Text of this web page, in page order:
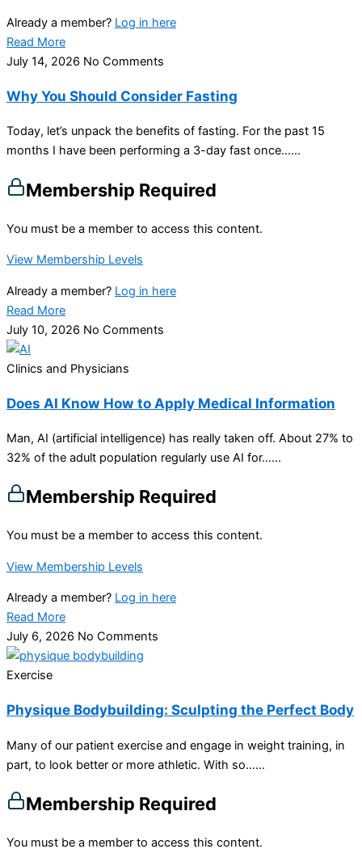
Already a member? Log in here
Read More
July 14, 2026 No Comments
Why You Should Consider Fasting
Today, let’s unpack the benefits of fasting. For the past 15
months I have been performing a 3-day fast once…...
Membership Required
You must be a member to access this content.
View Membership Levels
Already a member? Log in here
Read More
July 10, 2026 No Comments
Clinics and Physicians
Does AI Know How to Apply Medical Information
Man, AI (artificial intelligence) has really taken off. About 27% to
32% of the adult population regularly use AI for…...
Membership Required
You must be a member to access this content.
View Membership Levels
Already a member? Log in here
Read More
July 6, 2026 No Comments
Exercise
Physique Bodybuilding: Sculpting the Perfect Body
Many of our patient exercise and engage in weight training, in
part, to look better or more athletic. With so…...
Membership Required
You must be a member to access this content.